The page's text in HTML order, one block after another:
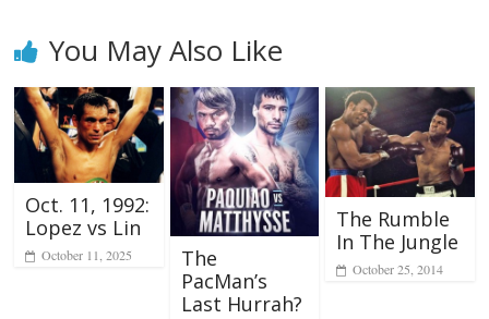
You May Also Like
Oct. 11, 1992:
Lopez vs Lin
October 11, 2025
The
PacMan’s
Last Hurrah?
The Rumble
In The Jungle
October 25, 2014